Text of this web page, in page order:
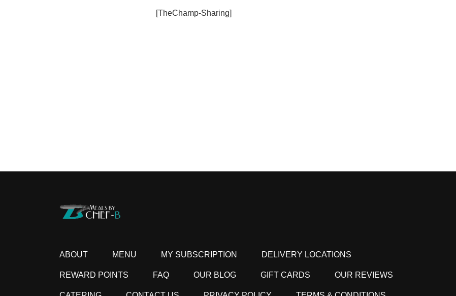
[TheChamp-Sharing]
ABOUT MENU MY SUBSCRIPTION DELIVERY LOCATIONS
REWARD POINTS FAQ OUR BLOG GIFT CARDS OUR REVIEWS